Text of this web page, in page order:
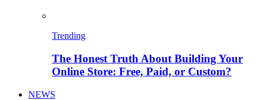
Trending
The Honest Truth About Building Your
Online Store: Free, Paid, or Custom?
NEWS